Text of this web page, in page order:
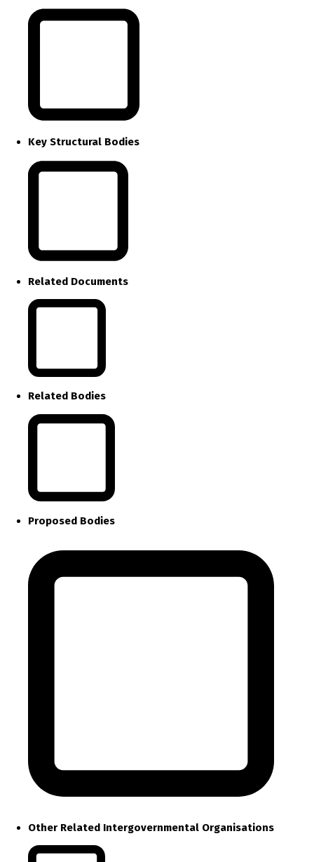
Key Structural Bodies
Related Documents
Related Bodies
Proposed Bodies
Other Related Intergovernmental Organisations